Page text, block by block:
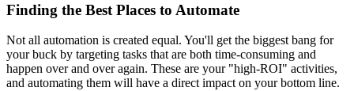
Finding the Best Places to Automate
Not all automation is created equal. You'll get the biggest bang for
your buck by targeting tasks that are both time-consuming and
happen over and over again. These are your "high-ROI" activities,
and automating them will have a direct impact on your bottom line.